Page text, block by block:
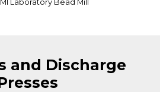
Laboratory Bead Mill
and Discharge